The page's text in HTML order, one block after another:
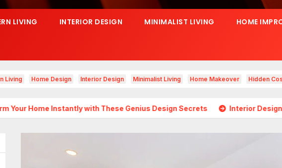
LIVING INTERIOR DESIGN MINIMALIST LIVING HOME
Living Home Design Interior Design Minimalist Living Home Makeover Hidden
with These Genius Design Secrets Interior Design Is Growing in